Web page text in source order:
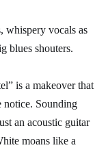
whispery vocals as
blues shouters.
is a makeover that
notice. Sounding
an acoustic guitar
moans like a